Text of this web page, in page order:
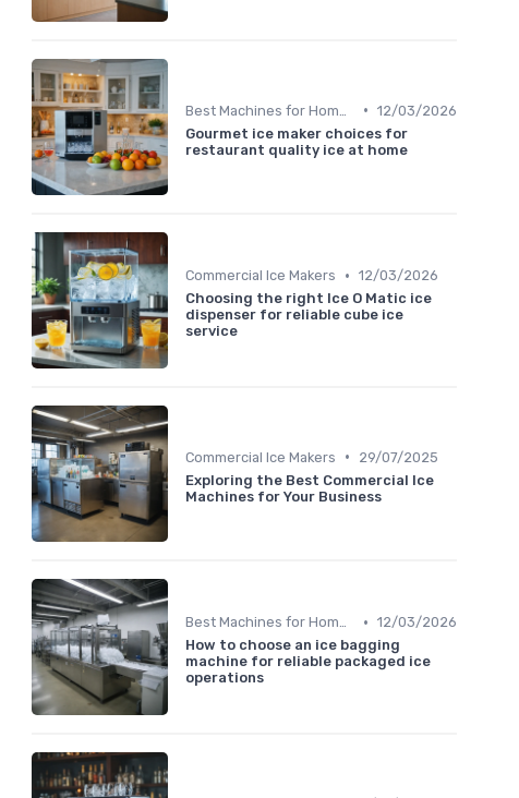
• 12/03/2026
Gourmet ice maker choices for
restaurant quality ice at home
Commercial Ice Makers • 12/03/2026
Choosing the right Ice O Matic ice
dispenser for reliable cube ice
service
Commercial Ice Makers •
29/07/2025
Exploring the Best Commercial Ice
Machines for Your Business
Best Machines for Home Use • 12/03/2026
How to choose an ice bagging
machine for reliable packaged ice
operations